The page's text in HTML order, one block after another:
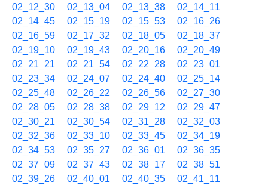
02_12_30
02_13_04 02_13_38
02_14_11
02_14_45
02_15_19 02_15_53
02_16_26
02_16_59
02_17_32 02_18_05
02_18_37
02_19_10
02_19_43 02_20_16
02_20_49
02_21_21
02_21_54 02_22_28
02_23_01
02_23_34
02_24_07 02_24_40
02_25_14
02_25_48
02_26_22 02_26_56
02_27_30
02_28_05
02_28_38 02_29_12
02_29_47
02_30_21
02_30_54 02_31_28
02_32_03
02_32_36
02_33_10 02_33_45
02_34_19
02_34_53
02_35_27 02_36_01
02_36_35
02_37_09
02_37_43 02_38_17
02_38_51
02_39_26
02_40_01 02_40_35
02_41_11